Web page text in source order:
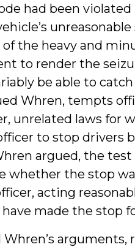
had been
the heavy and
to render the
be able to
Whren, tempts
unrelated laws for
to stop drivers
argued, the
whether the stop
acting
made the stop